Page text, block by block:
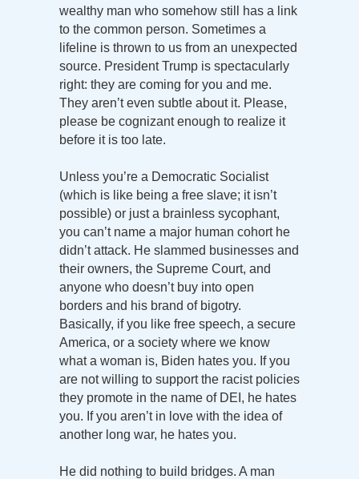
wealthy man who somehow still has a link
to the common person. Sometimes a
lifeline is thrown to us from an unexpected
source. President Trump is spectacularly
right: they are coming for you and me.
They aren’t even subtle about it. Please,
please be cognizant enough to realize it
before it is too late.
Unless you’re a Democratic Socialist
(which is like being a free slave; it isn’t
possible) or just a brainless sycophant,
you can’t name a major human cohort he
didn’t attack. He slammed businesses and
their owners, the Supreme Court, and
anyone who doesn’t buy into open
borders and his brand of bigotry.
Basically, if you like free speech, a secure
America, or a society where we know
what a woman is, Biden hates you. If you
are not willing to support the racist policies
they promote in the name of DEI, he hates
you. If you aren’t in love with the idea of
another long war, he hates you.
He did nothing to build bridges. A man